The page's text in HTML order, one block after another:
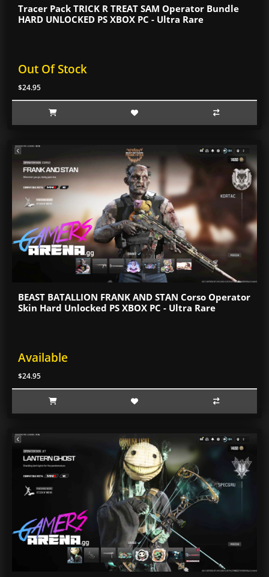
Tracer Pack TRICK R TREAT SAM Operator Bundle
HARD UNLOCKED PS XBOX PC - Ultra Rare
Out Of Stock
$24.95
BEAST BATALLION FRANK AND STAN Corso Operator
Skin Hard Unlocked PS XBOX PC - Ultra Rare
Available
$24.95